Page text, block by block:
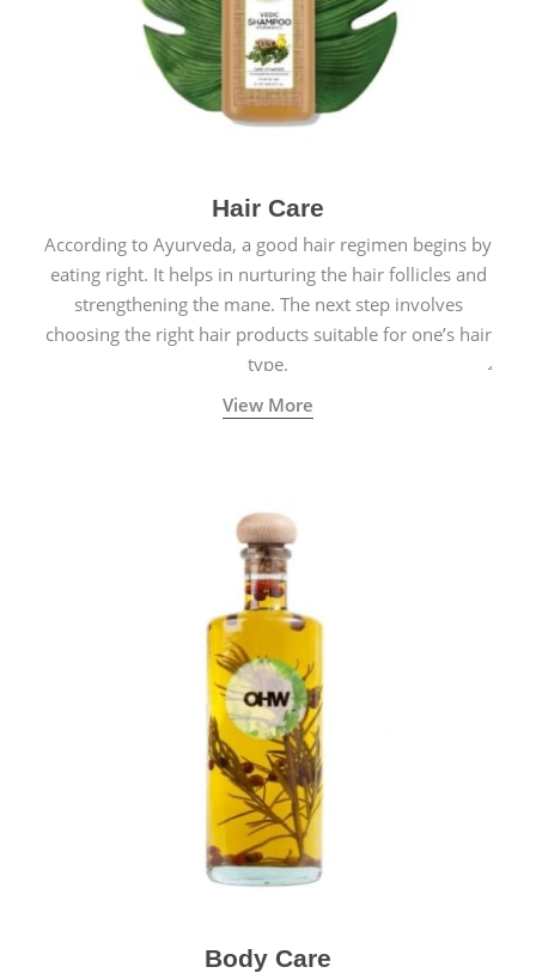
Hair Care
According to Ayurveda, a good hair regimen begins by
eating right. It helps in nurturing the hair follicles and
strengthening the mane. The next step involves
choosing the right hair products suitable for one’s hair
type.
View More
Body Care